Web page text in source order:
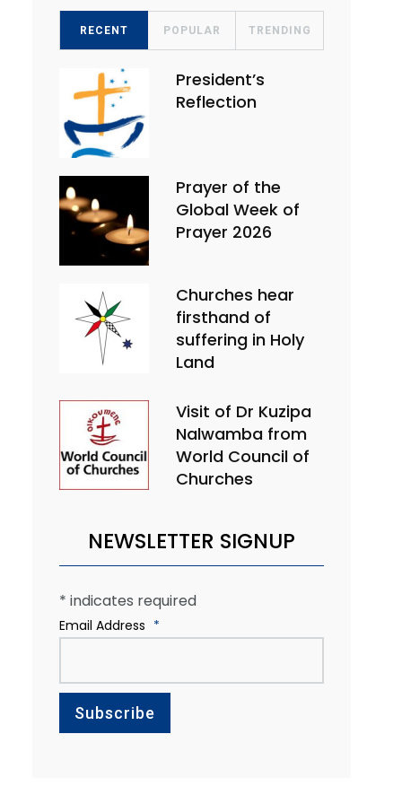
RECENT POPULAR TRENDING
President’s
Reflection
Prayer of the
Global Week of
Prayer 2026
Churches hear
firsthand of
suffering in Holy
Land
Visit of Dr Kuzipa
Nalwamba from
World Council of
Churches
NEWSLETTER SIGNUP
* indicates required
Email Address *